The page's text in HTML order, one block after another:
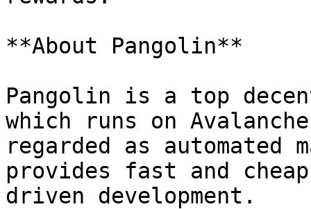
**About Pangolin**
Pangolin is a top
which runs on
regarded as automated
provides fast and
driven development.